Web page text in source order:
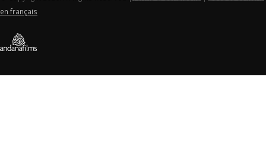
en français